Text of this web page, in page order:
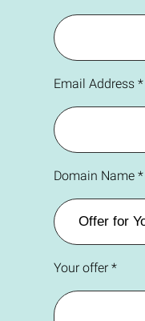
Email Address *
Domain Name *
Your offer *